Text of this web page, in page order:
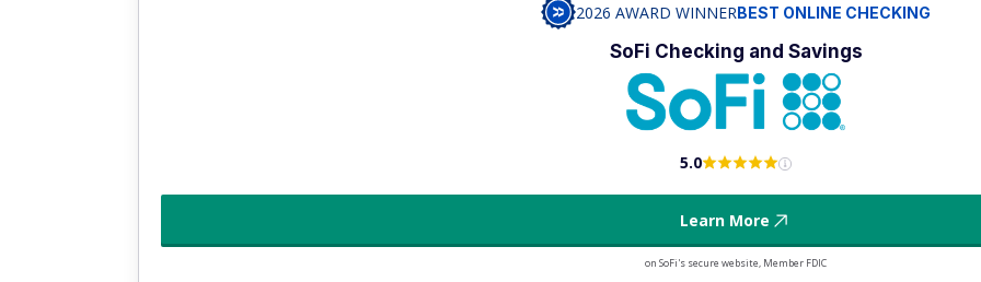
2026 AWARD WINNERBEST ONLINE CHECKING
SoFi Checking and Savings
5.0
Learn More
on SoFi's secure website, Member FDIC